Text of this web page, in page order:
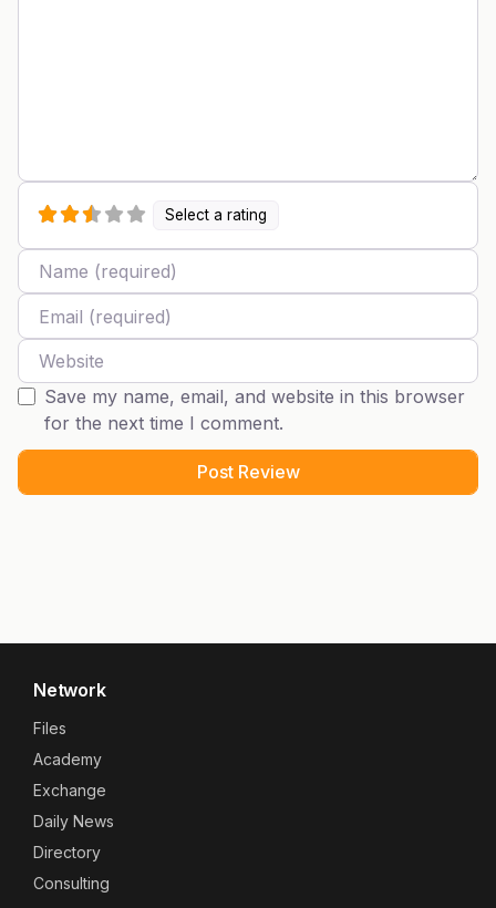
Select a rating
Name
Email
Website
Save my name, email, and website in this browser
for the next time I comment.
Network
Files
Academy
Exchange
Daily News
Directory
Consulting